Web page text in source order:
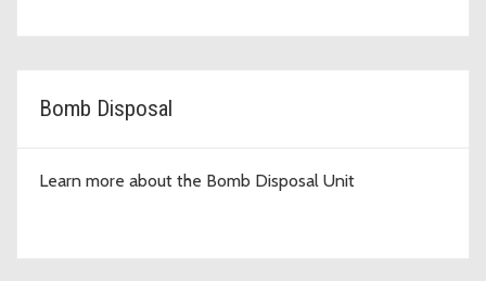
Bomb Disposal
Learn more about the Bomb Disposal Unit